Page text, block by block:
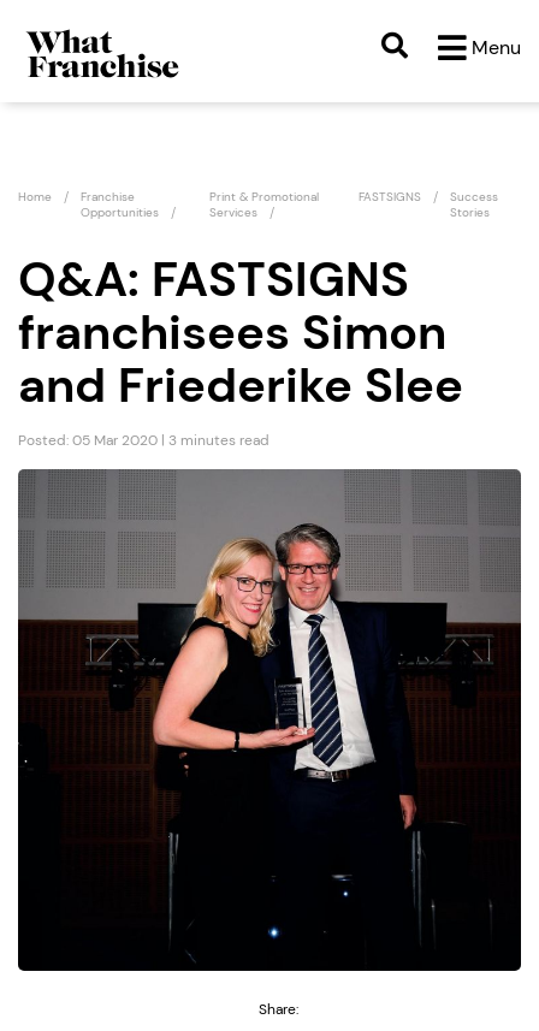
Menu
Home
Franchise
Opportunities
Print & Promotional
Services
FASTSIGNS
Success
Stories
Q&A: FASTSIGNS
franchisees Simon
and Friederike Slee
Posted: 05 Mar 2020 | 3 minutes read
Share: